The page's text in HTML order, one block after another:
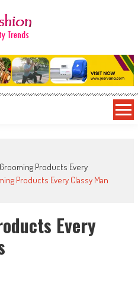
Products Every
Products Every Classy Man
Every